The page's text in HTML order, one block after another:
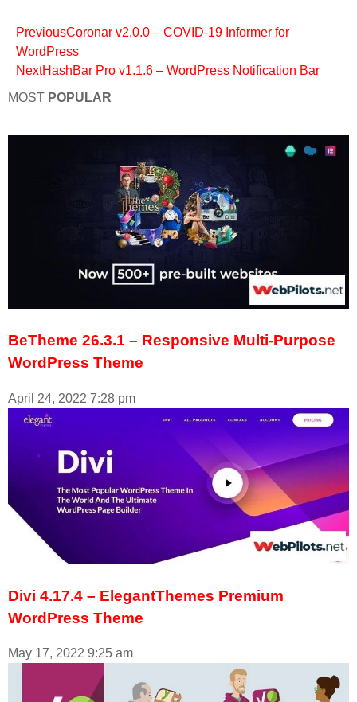
PreviousCoronar v2.0.0 – COVID-19 Informer for
WordPress
NextHashBar Pro v1.1.6 – WordPress Notification Bar
MOST POPULAR
BeTheme 26.3.1 – Responsive Multi-Purpose
WordPress Theme
April 24, 2022 7:28 pm
Divi 4.17.4 – ElegantThemes Premium
WordPress Theme
May 17, 2022 9:25 am